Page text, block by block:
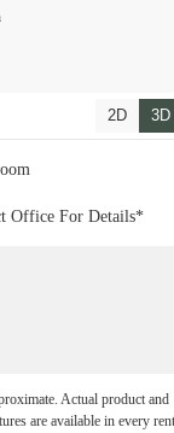
2D 3D
Office For Details*
Actual product and
are available in every